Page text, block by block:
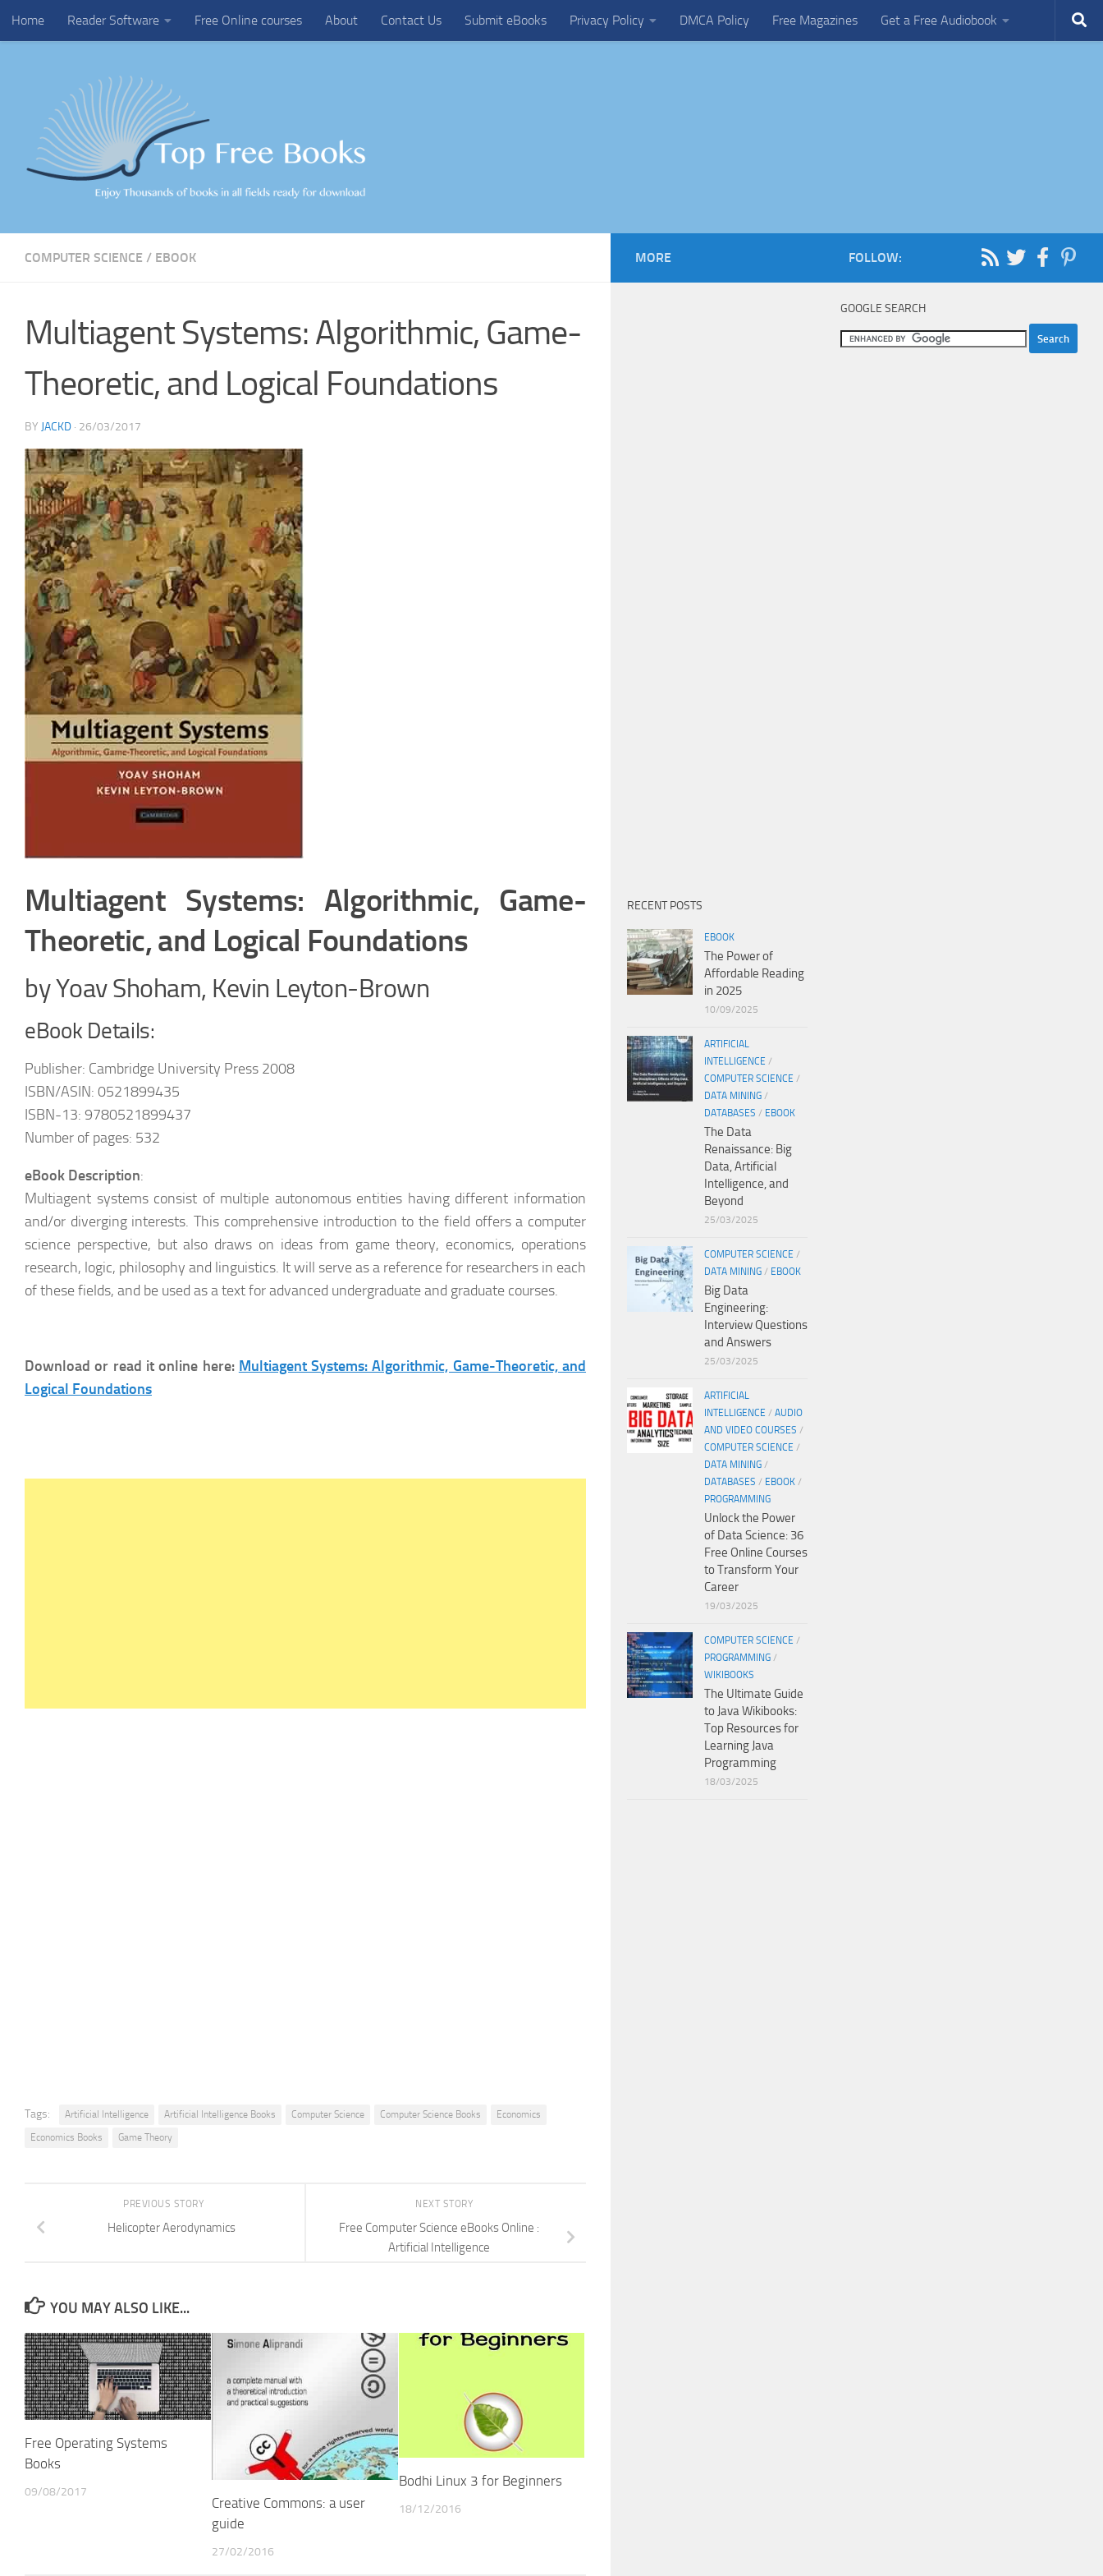
Skip to content
Home Reader Software Free Online courses About Contact Us Submit eBooks Privacy Policy DMCA Policy Free Magazines Get a Free Audiobook
COMPUTER SCIENCE / EBOOK
Multiagent Systems: Algorithmic, Game-
Theoretic, and Logical Foundations
BY JACKD · 26/03/2017
Multiagent Systems: Algorithmic, Game-
Theoretic, and Logical Foundations
by Yoav Shoham, Kevin Leyton-Brown
eBook Details:
Publisher: Cambridge University Press 2008
ISBN/ASIN: 0521899435
ISBN-13: 9780521899437
Number of pages: 532
eBook Description:
Multiagent systems consist of multiple autonomous entities having different information
and/or diverging interests. This comprehensive introduction to the field offers a computer
science perspective, but also draws on ideas from game theory, economics, operations
research, logic, philosophy and linguistics. It will serve as a reference for researchers in each
of these fields, and be used as a text for advanced undergraduate and graduate courses.
Download or read it online here: Multiagent Systems: Algorithmic, Game-Theoretic, and
Logical Foundations
Tags: Artificial Intelligence Artificial Intelligence Books Computer Science Computer Science Books
Economics
Economics Books
Game Theory
NEXT STORY
Free Computer Science eBooks Online :
Artificial Intelligence
PREVIOUS STORY
Helicopter Aerodynamics
YOU MAY ALSO LIKE...
Free Operating Systems
Books
09/08/2017
Creative Commons: a user
guide
27/02/2016
Bodhi Linux 3 for Beginners
18/12/2016
FOLLOW:
GOOGLE SEARCH
MORE
RECENT POSTS
EBOOK
The Power of
Affordable Reading
in 2025
10/09/2025
ARTIFICIAL
INTELLIGENCE /
COMPUTER SCIENCE /
DATA MINING /
DATABASES / EBOOK
The Data
Renaissance: Big
Data, Artificial
Intelligence, and
Beyond
25/03/2025
COMPUTER SCIENCE /
DATA MINING / EBOOK
Big Data
Engineering:
Interview Questions
and Answers
25/03/2025
ARTIFICIAL
INTELLIGENCE / AUDIO
AND VIDEO COURSES /
COMPUTER SCIENCE /
DATA MINING /
DATABASES / EBOOK /
PROGRAMMING
Unlock the Power
of Data Science: 36
Free Online Courses
to Transform Your
Career
19/03/2025
COMPUTER SCIENCE /
PROGRAMMING /
WIKIBOOKS
The Ultimate Guide
to Java Wikibooks:
Top Resources for
Learning Java
Programming
18/03/2025